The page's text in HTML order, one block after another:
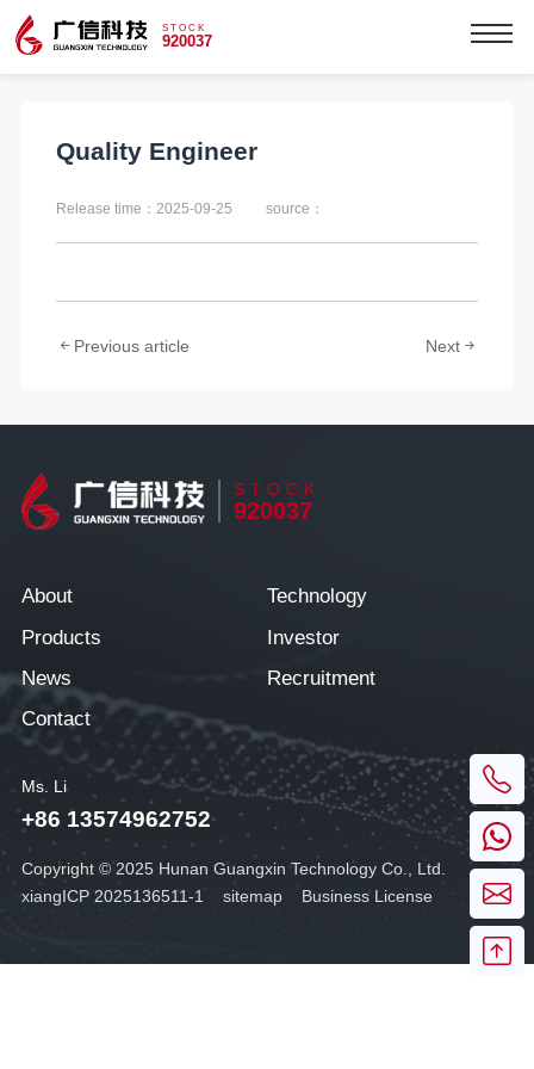
STOCK
920037
Quality Engineer
Release time：2025-09-25 source：
Previous article Next
STOCK
920037
Ms. Li
+86 13574962752
About
Technology
Products
Investor
News
Recruitment
Contact
Copyright © 2025 Hunan Guangxin Technology Co., Ltd.
xiangICP 2025136511-1
sitemap Business License